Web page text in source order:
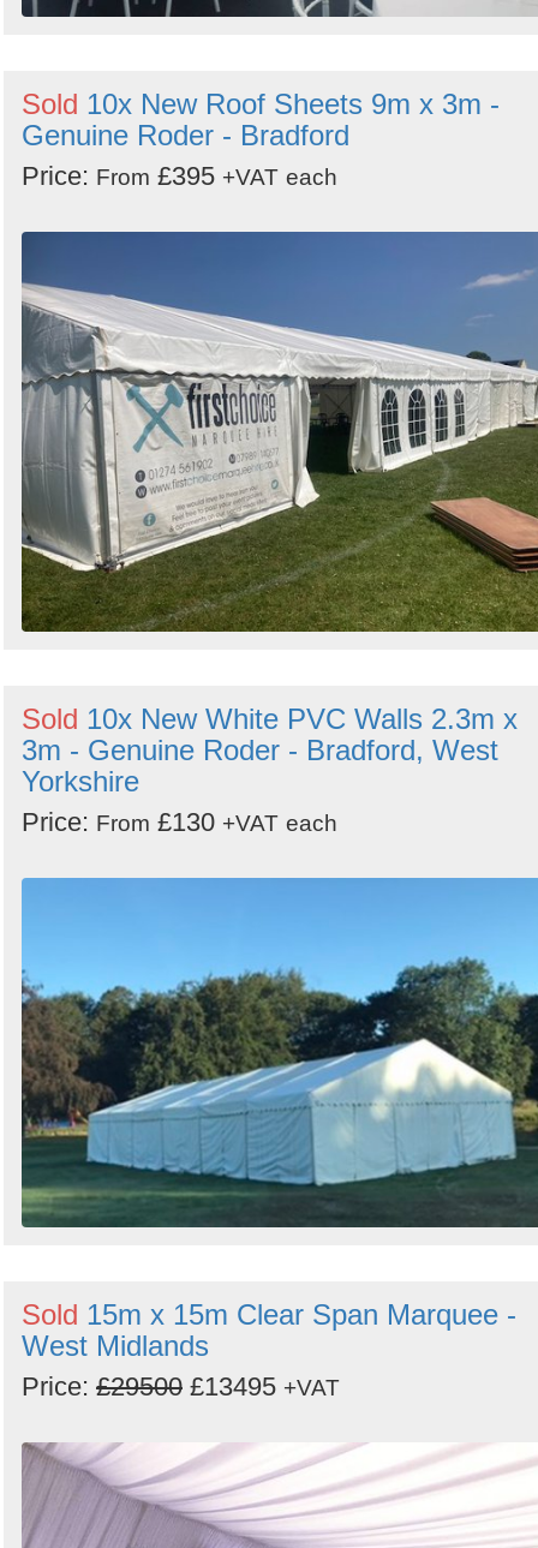
Sold 10x New Roof Sheets 9m x 3m -
Genuine Roder - Bradford
Price: From £395 +VAT each
Sold 10x New White PVC Walls 2.3m x
3m - Genuine Roder - Bradford, West
Yorkshire
Price: From £130 +VAT each
Sold 15m x 15m Clear Span Marquee -
West Midlands
Price: £29500 £13495 +VAT